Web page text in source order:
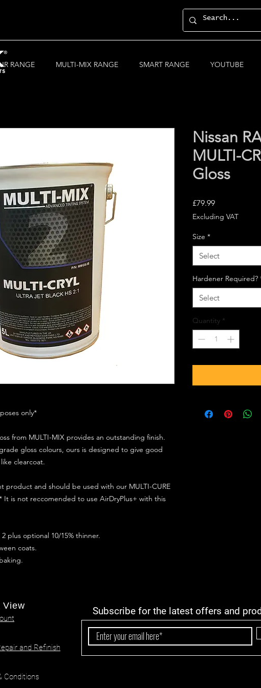
RANGE MULTI-MIX RANGE SMART RANGE YOUTUBE
only*
from MULTI-MIX provides an outstanding finish.
gloss colours, ours is designed to give good
clearcoat.
product and should be used with our MULTI-CURE
It is not reccomended to use AirDryPlus+ with this
plus optional 10/15% thinner.
coats.
Nissan
MULTI-
Gloss
£79.99Price
Excluding VAT
Size *
Select
Hardener Required?
Select
Quantity *
View
and Refinish
Conditions
Subscribe for the latest offers and